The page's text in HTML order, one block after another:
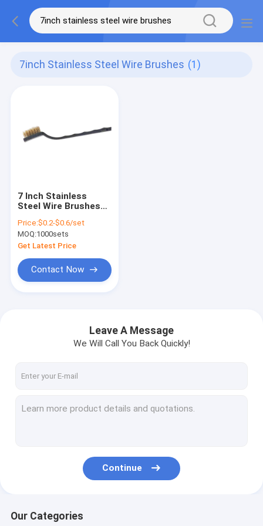
7inch Stainless Steel Wire Brushes (1)
7 Inch Stainless
Steel Wire Brushes
Bristle Toothbrush
Price:$0.2-$0.6/set
MOQ:1000sets
Get Latest Price
Contact Now
Leave A Message
We Will Call You Back Quickly!
Continue
Our Categories